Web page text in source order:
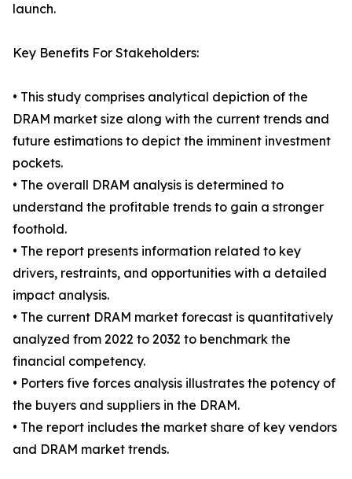
launch.
Key Benefits For Stakeholders:
• This study comprises analytical depiction of the
DRAM market size along with the current trends and
future estimations to depict the imminent investment
pockets.
• The overall DRAM analysis is determined to
understand the profitable trends to gain a stronger
foothold.
• The report presents information related to key
drivers, restraints, and opportunities with a detailed
impact analysis.
• The current DRAM market forecast is quantitatively
analyzed from 2022 to 2032 to benchmark the
financial competency.
• Porters five forces analysis illustrates the potency of
the buyers and suppliers in the DRAM.
• The report includes the market share of key vendors
and DRAM market trends.